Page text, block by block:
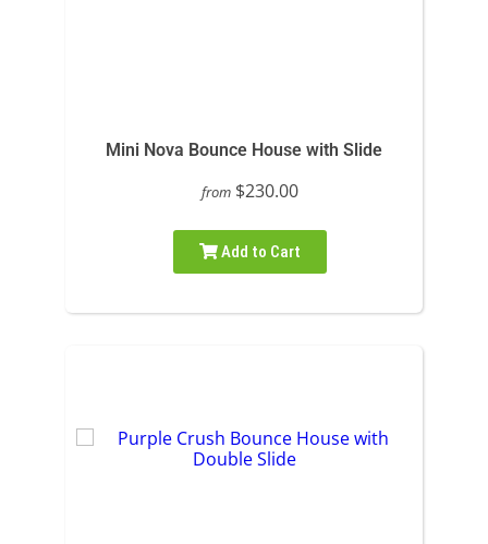
Mini Nova Bounce House with Slide
from $230.00
Add to Cart